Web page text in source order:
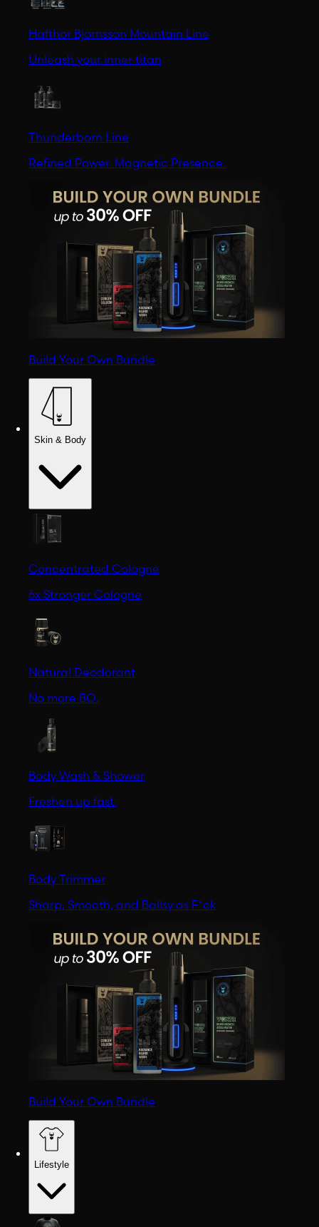
Hafthor Bjornsson Mountain Line
Unleash your inner titan
Thunderborn Line
Refined Power. Magnetic Presence.
Build Your Own Bundle
Skin & Body
Concentrated Cologne
6x Stronger Cologne
Natural Deodorant
No more BO.
Body Wash & Shower
Freshen up fast.
Body Trimmer
Sharp, Smooth, and Ballsy as F*ck
Build Your Own Bundle
Lifestyle